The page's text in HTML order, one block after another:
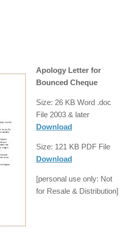
Apology Letter for
Bounced Cheque
Size: 26 KB Word .doc
File 2003 & later
Download
Size: 121 KB PDF File
Download
[personal use only: Not
for Resale & Distribution]